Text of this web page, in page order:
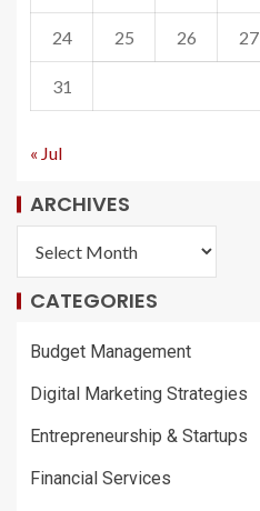
24 25 26 27
31
« Jul
ARCHIVES
CATEGORIES
Budget Management
Digital Marketing Strategies
Entrepreneurship & Startups
Financial Services